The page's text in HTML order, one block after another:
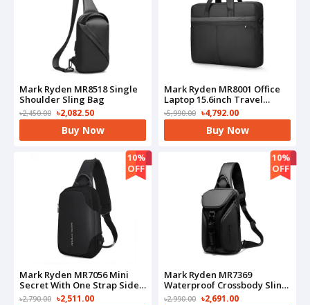
Mark Ryden MR8518 Single
Shoulder Sling Bag
৳2,450.00 ৳2,082.50
Buy Now
Mark Ryden MR8001 Office
Laptop 15.6inch Travel
Waterproof Laptop
HandBag
৳5,990.00 ৳4,792.00
Buy Now
10%
OFF
Mark Ryden MR7056 Mini
Secret With One Strap Side
Bag
৳2,790.00 ৳2,511.00
10%
OFF
Mark Ryden MR7369
Waterproof Crossbody Sling
Bag
৳2,990.00 ৳2,691.00